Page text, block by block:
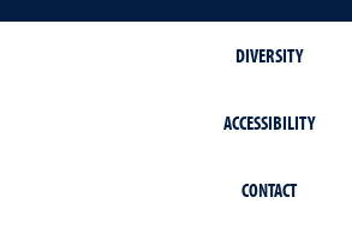
DIVERSITY
ACCESSIBILITY
CONTACT